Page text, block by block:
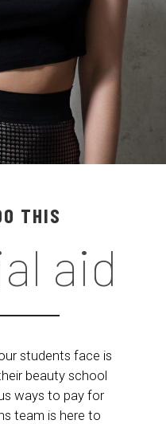
THIS
aid
students face is
beauty school
ways to pay for
team is here to